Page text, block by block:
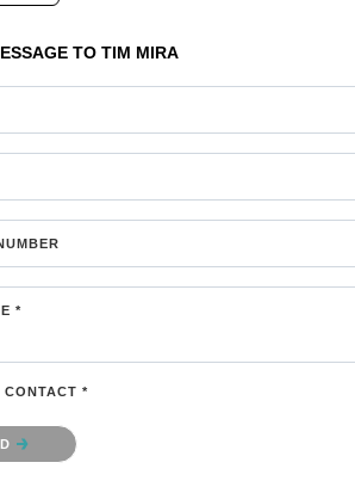
TO TIM MIRA
*
*
that you are not a robot.